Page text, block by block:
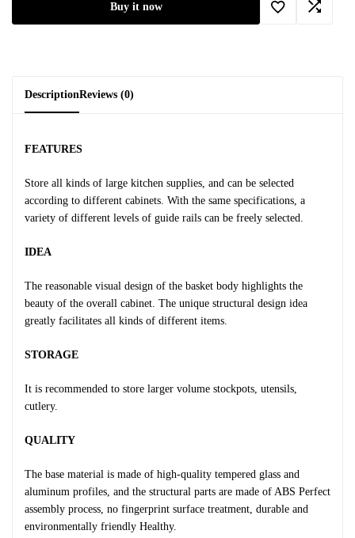
Buy it now
DescriptionReviews (0)
FEATURES
Store all kinds of large kitchen supplies, and can be selected
according to different cabinets. With the same specifications, a
variety of different levels of guide rails can be freely selected.
IDEA
The reasonable visual design of the basket body highlights the
beauty of the overall cabinet. The unique structural design idea
greatly facilitates all kinds of different items.
STORAGE
It is recommended to store larger volume stockpots, utensils,
cutlery.
QUALITY
The base material is made of high-quality tempered glass and
aluminum profiles, and the structural parts are made of ABS Perfect
assembly process, no fingerprint surface treatment, durable and
environmentally friendly Healthy.